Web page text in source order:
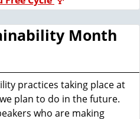
Month
practices taking place at
plan to do in the future.
who are making